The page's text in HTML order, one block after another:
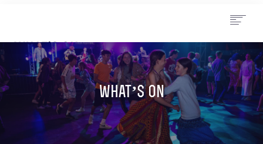
WHAT’S ON
LATEST NEWS
SIDMOUTH FOLK FESTIVAL MAIN
TASTER PROGRAMME (DOWNLOAD)
what’s on